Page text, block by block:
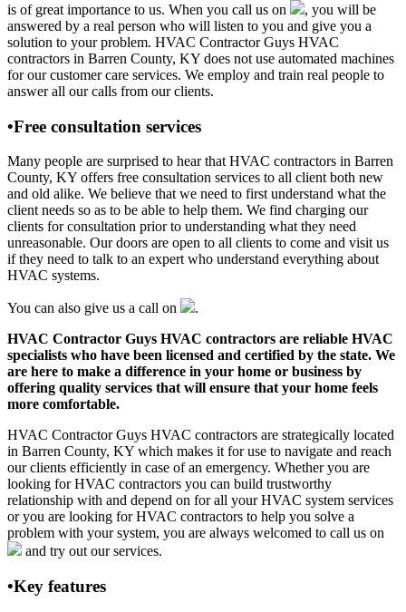
is of great importance to us. When you call us on
, you will be
answered by a real person who will listen to you and give you a
solution to your problem. HVAC Contractor Guys HVAC
contractors in Barren County, KY does not use automated machines
for our customer care services. We employ and train real people to
answer all our calls from our clients.
•Free consultation services
Many people are surprised to hear that HVAC contractors in Barren
County, KY offers free consultation services to all client both new
and old alike. We believe that we need to first understand what the
client needs so as to be able to help them. We find charging our
clients for consultation prior to understanding what they need
unreasonable. Our doors are open to all clients to come and visit us
if they need to talk to an expert who understand everything about
HVAC systems.
You can also give us a call on
.
HVAC Contractor Guys HVAC contractors are reliable HVAC
specialists who have been licensed and certified by the state. We
are here to make a difference in your home or business by
offering quality services that will ensure that your home feels
more comfortable.
HVAC Contractor Guys HVAC contractors are strategically located
in Barren County, KY which makes it for use to navigate and reach
our clients efficiently in case of an emergency. Whether you are
looking for HVAC contractors you can build trustworthy
relationship with and depend on for all your HVAC system services
or you are looking for HVAC contractors to help you solve a
problem with your system, you are always welcomed to call us on
and try out our services.
•Key features